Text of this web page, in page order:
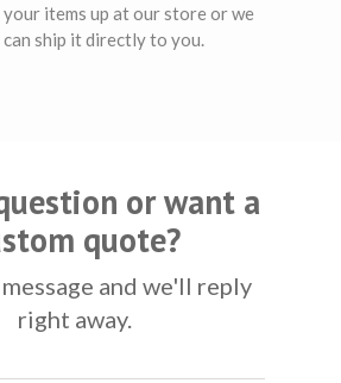
your items up at our store or we
can ship it directly to you.
or want a
quote?
message and we'll reply
right away.